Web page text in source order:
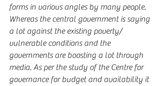
forms in various angles by many people.
Whereas the central government is saying
a lot against the existing poverty/
vulnerable conditions and the
governments are boosting a lot through
media. As per the study of the Centre for
governance for budget and availability it